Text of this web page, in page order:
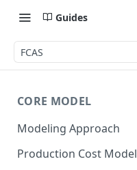
Guides
FCAS
CORE MODEL
Modeling Approach
Production Cost Model